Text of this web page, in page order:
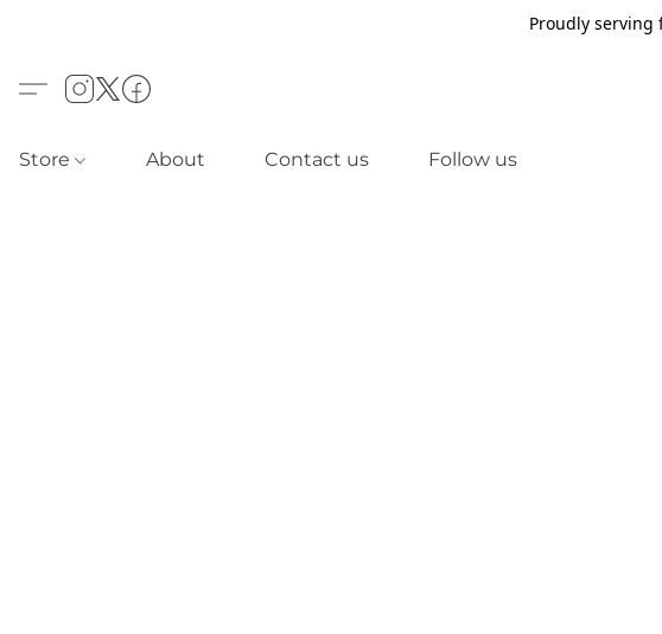
Proudly serving
Store About Contact us Follow us